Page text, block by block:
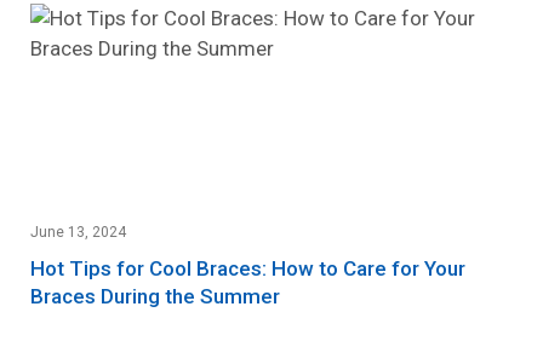
June 13, 2024
Hot Tips for Cool Braces: How to Care for Your
Braces During the Summer